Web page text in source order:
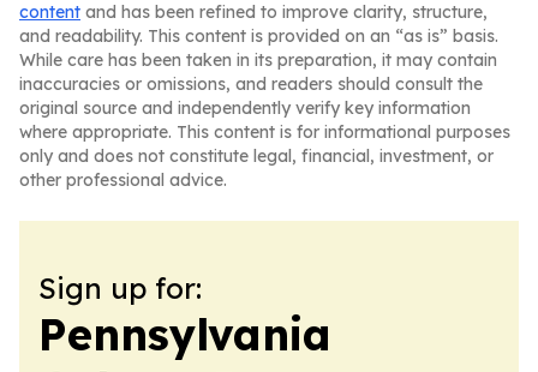
content and has been refined to improve clarity, structure,
and readability. This content is provided on an “as is” basis.
While care has been taken in its preparation, it may contain
inaccuracies or omissions, and readers should consult the
original source and independently verify key information
where appropriate. This content is for informational purposes
only and does not constitute legal, financial, investment, or
other professional advice.
Sign up for:
Pennsylvania